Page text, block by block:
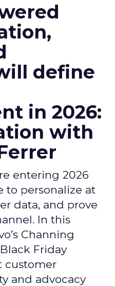
define
in 2026:
with
entering 2026
to personalize at
data, and prove
In this
Channing
Friday
customer
and advocacy